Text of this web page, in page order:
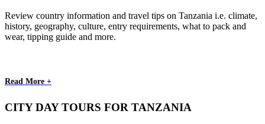
Review country information and travel tips on Tanzania i.e. climate,
history, geography, culture, entry requirements, what to pack and
wear, tipping guide and more.
Read More +
CITY DAY TOURS FOR TANZANIA